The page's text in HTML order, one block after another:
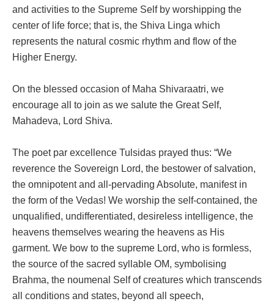
and activities to the Supreme Self by worshipping the
center of life force; that is, the Shiva Linga which
represents the natural cosmic rhythm and flow of the
Higher Energy.
On the blessed occasion of Maha Shivaraatri, we
encourage all to join as we salute the Great Self,
Mahadeva, Lord Shiva.
The poet par excellence Tulsidas prayed thus: “We
reverence the Sovereign Lord, the bestower of salvation,
the omnipotent and all-pervading Absolute, manifest in
the form of the Vedas! We worship the self-contained, the
unqualified, undifferentiated, desireless intelligence, the
heavens themselves wearing the heavens as His
garment. We bow to the supreme Lord, who is formless,
the source of the sacred syllable OM, symbolising
Brahma, the noumenal Self of creatures which transcends
all conditions and states, beyond all speech,